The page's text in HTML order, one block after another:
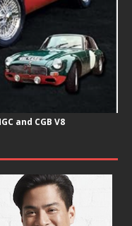
and CGB V8